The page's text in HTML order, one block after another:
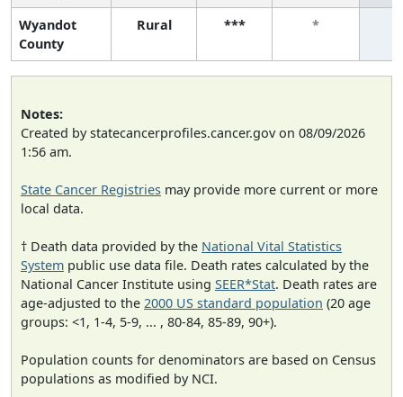
Wyandot
County
Rural *** *
Notes:
Created by statecancerprofiles.cancer.gov on 08/09/2026
1:56 am.
State Cancer Registries may provide more current or more
local data.
† Death data provided by the National Vital Statistics
System public use data file. Death rates calculated by the
National Cancer Institute using SEER*Stat. Death rates are
age-adjusted to the 2000 US standard population (20 age
groups: <1, 1-4, 5-9, ... , 80-84, 85-89, 90+).
Population counts for denominators are based on Census
populations as modified by NCI.